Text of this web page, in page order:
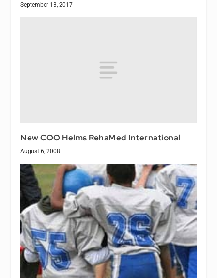
September 13, 2017
New COO Helms RehaMed International
August 6, 2008